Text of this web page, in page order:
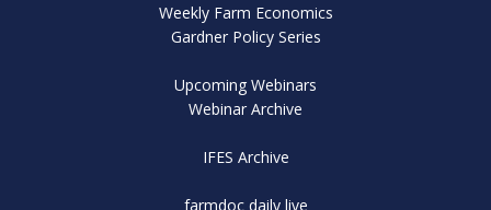
Weekly Farm Economics
Gardner Policy Series
Upcoming Webinars
Webinar Archive
IFES Archive
farmdoc daily live